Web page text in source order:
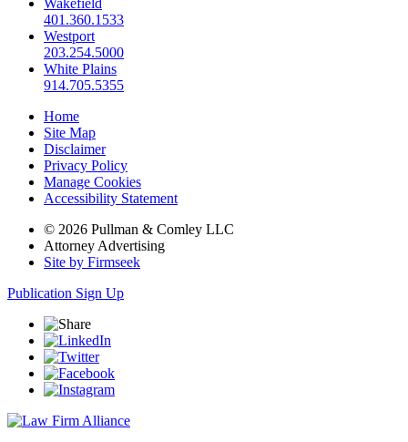
Wakefield
401.360.1533
Westport
203.254.5000
White Plains
914.705.5355
Home
Site Map
Disclaimer
Privacy Policy
Manage Cookies
Accessibility Statement
© 2026 Pullman & Comley LLC
Attorney Advertising
Site by Firmseek
Publication Sign Up